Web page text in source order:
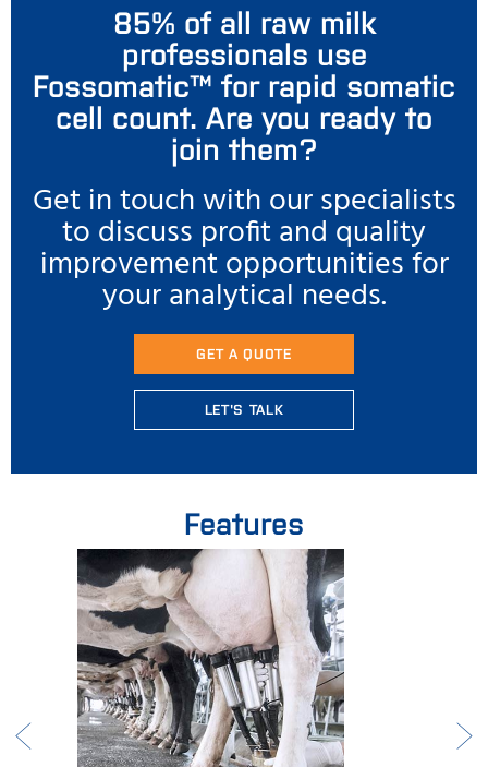
85% of all raw milk
professionals use
Fossomatic™ for rapid somatic
cell count. Are you ready to
join them?
Get in touch with our specialists
to discuss profit and quality
improvement opportunities for
your analytical needs.
GET A QUOTE
LET'S TALK
Features